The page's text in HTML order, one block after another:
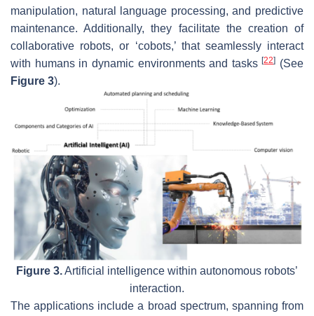
manipulation, natural language processing, and predictive
maintenance. Additionally, they facilitate the creation of
collaborative robots, or ‘cobots,’ that seamlessly interact
with humans in dynamic environments and tasks[22] (See
Figure 3).
Figure 3.Artificial intelligence within autonomous robots’
interaction.
The applications include a broad spectrum, spanning from